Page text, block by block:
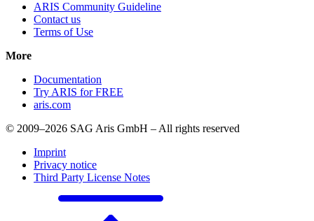
ARIS Community Guideline
Contact us
Terms of Use
More
Documentation
Try ARIS for FREE
aris.com
© 2009–2026 SAG Aris GmbH – All rights reserved
Imprint
Privacy notice
Third Party License Notes